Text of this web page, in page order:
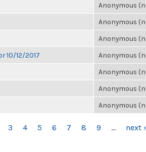
Anonymous
Anonymous
Anonymous
10/12/2017 Anonymous
Anonymous
Anonymous
Anonymous
3 4 5 6 7 8 9 … next ›